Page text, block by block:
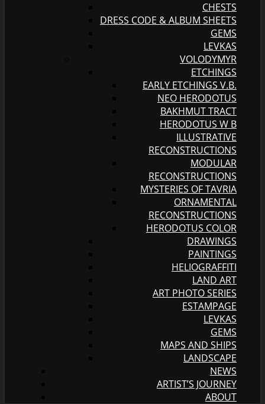
CHESTS
DRESS CODE & ALBUM SHEETS
GEMS
LEVKAS
VOLODYMYR
ETCHINGS
EARLY ETCHINGS V.B.
NEO HERODOTUS
BAKHMUT TRACT
HERODOTUS W B
ILLUSTRATIVE
RECONSTRUCTIONS
MODULAR
RECONSTRUCTIONS
MYSTERIES OF TAVRIA
ORNAMENTAL
RECONSTRUCTIONS
HERODOTUS COLOR
DRAWINGS
PAINTINGS
HELIOGRAFFITI
LAND ART
ART PHOTO SERIES
ESTAMPAGE
LEVKAS
GEMS
MAPS AND SHIPS
LANDSCAPE
NEWS
ARTIST’S JOURNEY
ABOUT